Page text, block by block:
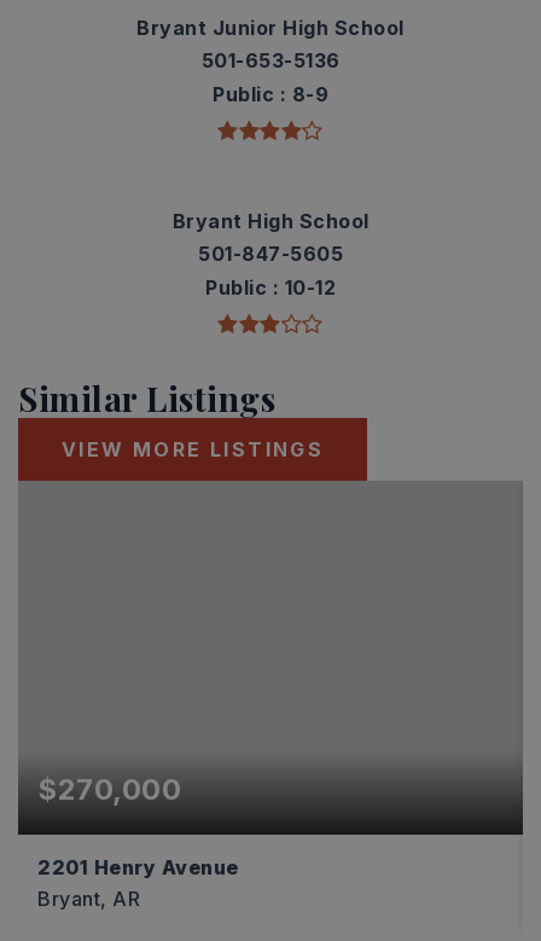
Bryant Junior High School
501-653-5136
Public
8-9
Bryant High School
501-847-5605
Public
10-12
Similar Listings
VIEW MORE LISTINGS
$270,000
2201 Henry Avenue
Bryant, AR